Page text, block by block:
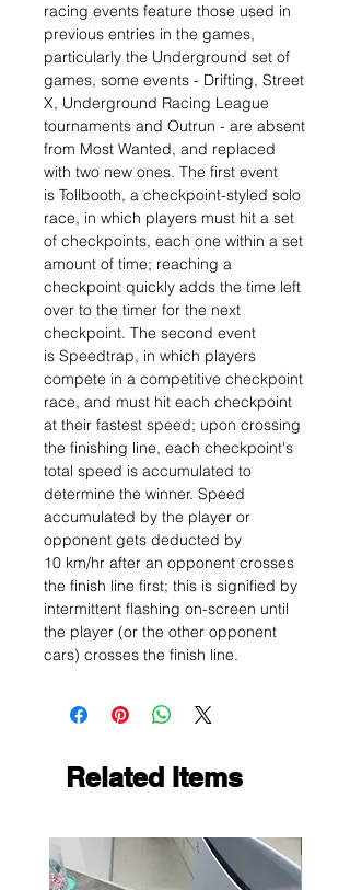
racing events feature those used in
previous entries in the games,
particularly the Underground set of
games, some events - Drifting, Street
X, Underground Racing League
tournaments and Outrun - are absent
from Most Wanted, and replaced
with two new ones. The first event
is Tollbooth, a checkpoint-styled solo
race, in which players must hit a set
of checkpoints, each one within a set
amount of time; reaching a
checkpoint quickly adds the time left
over to the timer for the next
checkpoint. The second event
is Speedtrap, in which players
compete in a competitive checkpoint
race, and must hit each checkpoint
at their fastest speed; upon crossing
the finishing line, each checkpoint's
total speed is accumulated to
determine the winner. Speed
accumulated by the player or
opponent gets deducted by
10 km/hr after an opponent crosses
the finish line first; this is signified by
intermittent flashing on-screen until
the player (or the other opponent
cars) crosses the finish line.
Related Items